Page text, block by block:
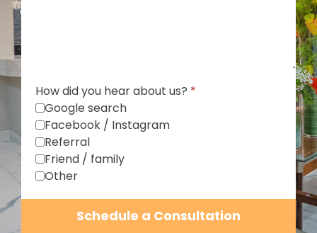
How did you hear about us? *
Google search
Facebook / Instagram
Referral
Friend / family
Other
Schedule a Consultation